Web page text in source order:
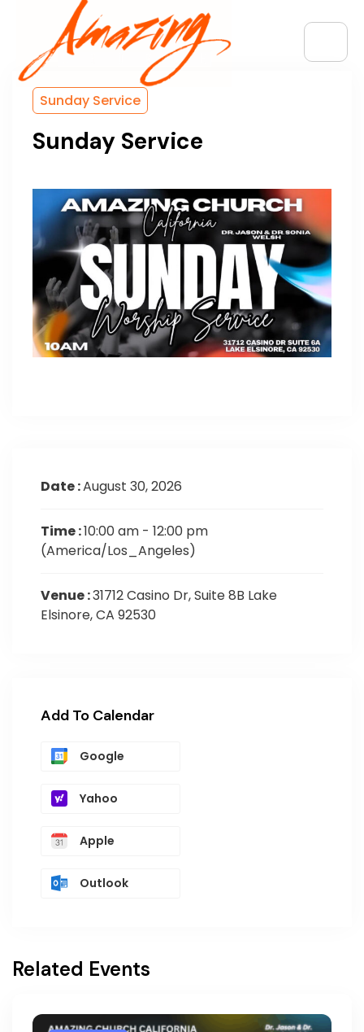
Sunday Service
Sunday Service
Date :August 30, 2026
Time :10:00 am - 12:00 pm
(America/Los_Angeles)
Venue :31712 Casino Dr, Suite 8B Lake
Elsinore, CA 92530
Add To Calendar
Google
Yahoo
Apple
Outlook
Related Events